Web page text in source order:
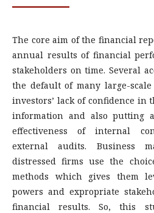
The core aim of the financial
annual results of financial
stakeholders on time. Several
the default of many large-
investors’ lack of confidence
information and also putting
effectiveness of internal
external audits. Business
distressed firms use the
methods which gives them
powers and expropriate
financial results. So, this